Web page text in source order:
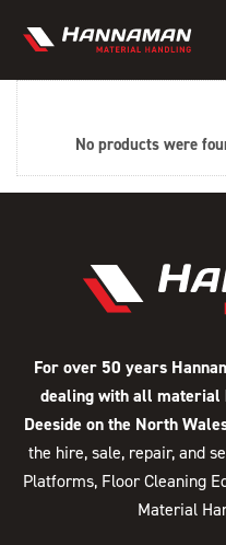
links
navigation
Skip
content
No products were
For over 50 years
dealing with all material
Deeside on the North
the hire, sale, repair, and
Platforms, Floor Cleaning
Material